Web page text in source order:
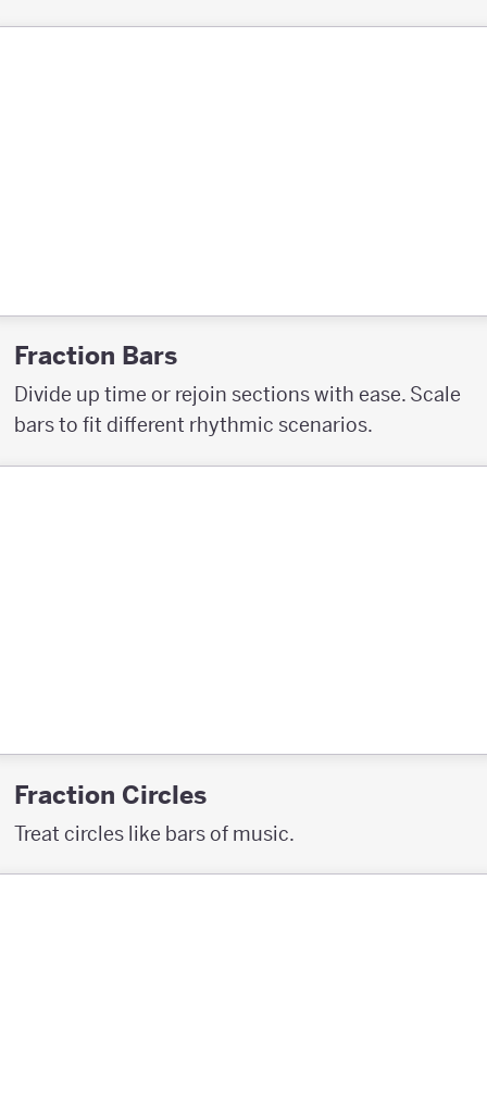
Fraction Bars
Divide up time or rejoin sections with ease. Scale
bars to fit different rhythmic scenarios.
Fraction Circles
Treat circles like bars of music.